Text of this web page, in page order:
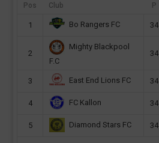
Pos Club P
1 Bo Rangers FC 34
2
Mighty Blackpool
F.C
34
3 East End Lions FC 34
4 FC Kallon 34
5 Diamond Stars FC 34